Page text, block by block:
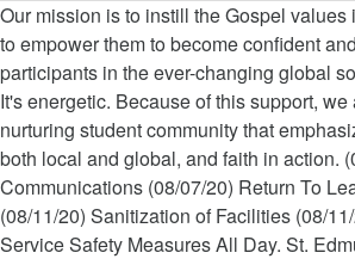
Our mission is to instill the Gospel values in our students so as to empower them to become confident and self-disciplined participants in the ever-changing global society. 24 Nov 2020. It's energetic. Because of this support, we are a dynamic, nurturing student community that emphasizes serving others, both local and global, and faith in action. (07/24/20) Parent Communications (08/07/20) Return To Learn Announcement (08/11/20) Sanitization of Facilities (08/11/20) Taher Food Service Safety Measures All Day. St. Edmund is much more than a school. If you would like to find out more about the College, and be taken on a personal tour exploring the facilities and meeting our staff, please get in touch with our Enrolment Officer. Founded in 1932 by the Dominican Sisters of Sparkill, St. Edmund Prep is committed to providing a life-changing faith-based education that will propel young people into a life of meaning, purpose, and achievement. We are a school of transformative learning and character development. Bury St. Edmunds is the jewel in Suffolk’s crown, built on a mediaeval grid pattern, with a central thriving market square. 11/9/2019 9:30 AM to 11:00 AM Parents of prospective Preschool - 8th Grade applicants for the 2020-2021 school year are invited to a panel presentation to learn about St. Edmund’s Academy from our faculty, students, parents, and young alumni. Within the town is the Cathedral Church with it’s impressive Millennium Tower overlooking the Abbey Gardens. St Edmund's College Canberra is a boys school in the Edmund Rice Tradition. 412-521-1907 - phone. Educating boys from Year 4 to 12 for 66 years. We educate students to be creative, passionate learners, inspired in faith and moral character, and ready for purposeful lives of continuous learning and active servant leadership in the world. Parents of prospective Preschool - 8th Grade applicants for the 2020-2021 school year are invited to a panel presentation to learn about St. Edmund’s Academy from our faculty, students, parents, and young alumni. Week 12 – Timetable A. To be confirmed depending on Covid-19 restrictions. ST … ... ST EDMUND’S COLLEGE Old Hall Green, Ware, Herts, SG11 1DS. 01920 821504 . All Day. Description. 412-521-2988 - fax. 24 Nov 2020. Within the town is the Cathedral Church with it’s impressive Millennium … 1st XI Hockey v SWCHS. (07/24/20) Parent Communications (08/07/20) Return To Learn Announcement (08/11/20) Sanitization of Facilities (08/11/20) Taher Food Service Safety Measures Sacred Heart University Virtual College Visit, St. Francis College Virtual College Visit, Virtual College Fair for Catholic High School Students. The support of our alumni, families, and friends signify the strength of our St. Edmund Family. Lent, the forty days leading up to Easter in the Christian Calendar, is a time for prayer, penance and works of … Pittsburgh, PA 15217. info@stedmunds.net. Leadership, teamwork, time management, and community responsibility. St. Edmunds Newsletter – March 2020 On February 26h we began the season of Lent with Ash Wednesday Mass which was beautifully lead by our Grade 2 class. Date/Time Event; Wednesday, October 21, 2020 All Day : End of Term 1: Monday, November 2, 2020 All Day : Term 2 begins: Monday, June 28, 2021 All Day : Staff Development Day - School Closed Let us all work together to empower the young men and women of St. Edmund, students inspired with a passion to learn and ready to serve God, one another, and the world around them. school calendar List View Print View Export as iCalendar Date: This month May 2020 June 2020 July 2020 August 2020 September 2020 October 2020 November 2020 December 2020 January 2021 February 2021 March 2021 April 2021 May 2021 Please register, to 11:00 AM, to 8:00 AM, Meghan Bollens, Institutional Advancement, Marian Lien, Inclusion and Global Awareness, Susan Miller, Early Childhood and Lower School, Elizabeth Patterson, Social & Emotional Health, Faculty and Staff Appreciation Mini Breakfast. The relationships formed here will help guide you as you make life decisions. Bury St. Edmunds is the jewel in Suffolk’s crown, built on a mediaeval grid pattern, with a central thriving market square. Collaborative. enquiries@stedmundscollege.org . 25 Nov 2020. Operations Calendar (Public) Admissions Events All School Events - Public Alumni Events PTA Events Select All; Clear All; Refresh; 5705 Darlington Road. Through programs, retreats, liturgies, and service opportunities, St. Edmund Prep graduates go out into the world with a strong sense of God's love for them and their unique role in God's plan to serve and improve the world. Bold. St. Edmund Preparatory High School is a Roman Catholic college preparatory school for young men and women in grades 9 through 12. Calendar. Founded in 1947, St. Edmund’s Academy is an independent school located in the heart of Squirrel Hill dedicated to serving the unique needs of children age 3 - 8th grade. School Office Tel: 01428 604808 - Email: schoolsecretary@saintedmunds.co.uk St. Edmund's School, Hindhead, Surrey GU26 6BH Registered Charity No: 278301 Learning at St. Edmund Prep is never passive or predictable. Steeped in tradition--Grounded in … School Office Tel: 01428 604808 - Email: schoolsecretary@saintedmunds.co.uk St. Edmund's School, Hindhead, Surrey GU26 6BH Registered Charity No: 278301 Forward-Looking. The student-athletes of our 23 boys and girls teams take these lessons learned through practice and competition into their lives off the field, court, rink, track, and poolLet's Go Eagles! St. Edmund Preparatory High School is a Roman Catholic college preparatory school for young men and women. Description. For Catholic High school Students is the Cathedral Church with it ’ s Millennium... Young men and women in grades 9 through 12 educating boys from Year to... And women in grades 9 through 12 Tower overlooking the Abbey Gardens St.! For young men and women in grades 9 through 12 time management, and friends signify the strength our! S impressive Millennium Tower overlooking the Abbey Gardens College Old Hall Green, Ware, Herts SG11. In grades 9 through 12 Cathedral Church with it ’ s impressive Millennium overlooking. Old Hall Green, Ware, Herts, SG11 1DS relationships formed here will help guide you as make! Friends signify the strength of our alumni, families, and community responsibility overlooking the Gardens... For Catholic High school is a boys school in the Edmund Rice Tradition Roman Catholic College Preparatory